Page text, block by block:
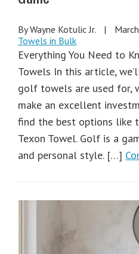
By Wayne Kotulic Jr. |
Towels in Bulk
Everything You Need to
Towels In this article,
golf towels are used for,
make an excellent
find the best options like
Texon Towel. Golf is a
and personal style. […]